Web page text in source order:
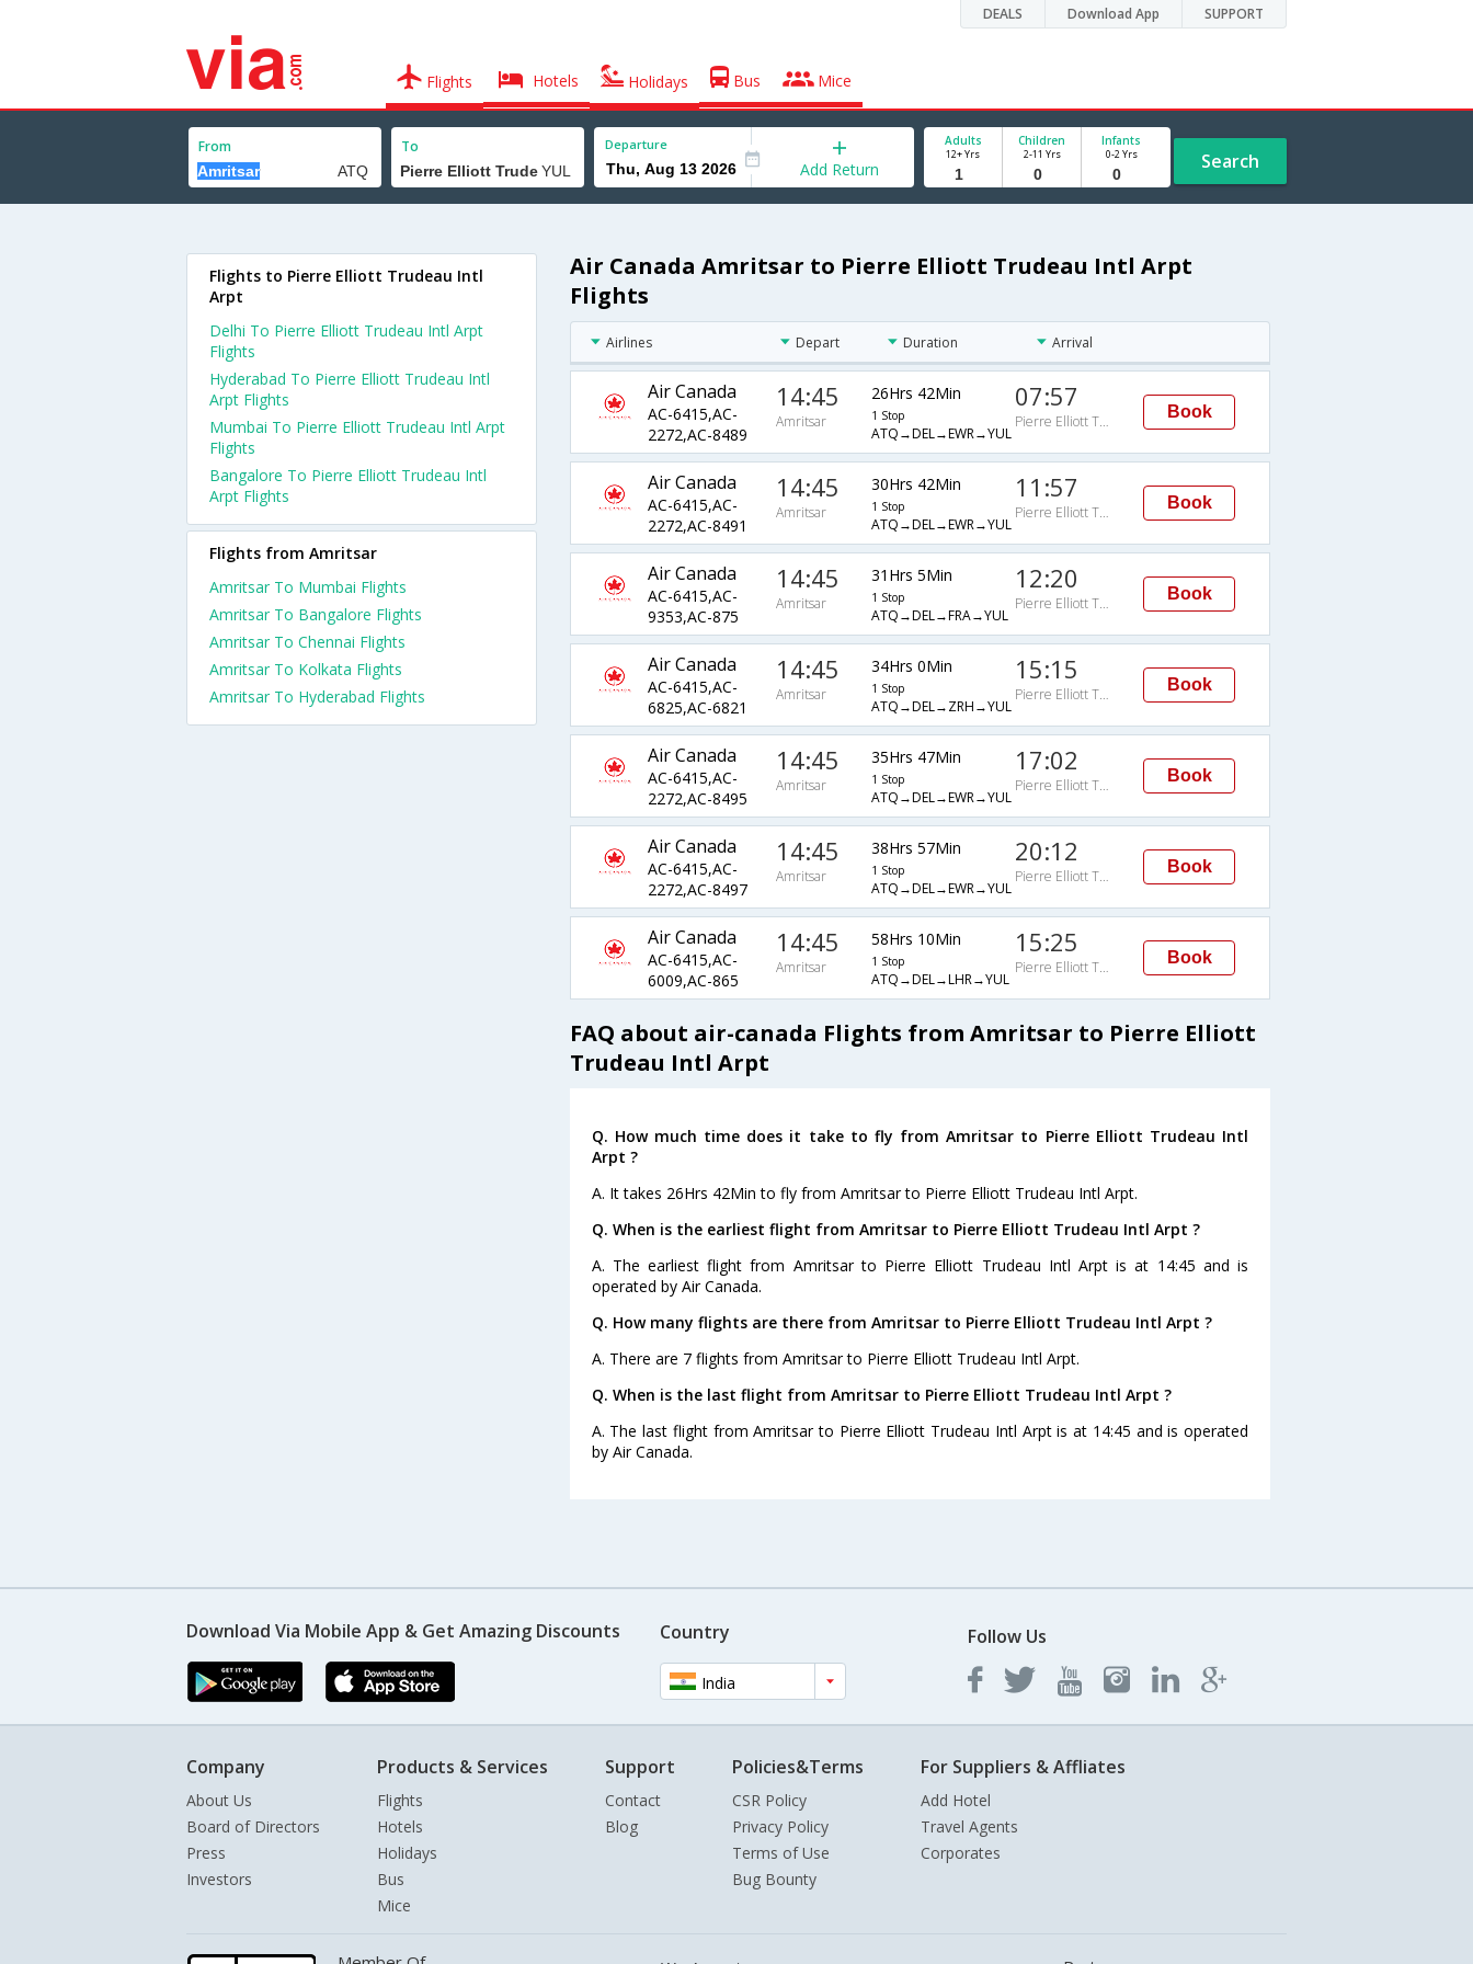
DEALS Download App SUPPORT
Flights Hotels Holidays Bus Mice
From To Departure
Add Return
Adults
12+ Yrs
Children
2-11 Yrs
Infants
0-2 Yrs Search
Air Canada Amritsar to Pierre Elliott Trudeau Intl Arpt
Flights
Airlines Depart Duration Arrival
Air Canada
AC-6415,AC-
2272,AC-8489
14:45
Amritsar
26Hrs 42Min
1 Stop
ATQ→DEL→EWR→YUL
07:57
Pierre Elliott Trudeau Intl Arpt
Book
Air Canada
AC-6415,AC-
2272,AC-8491
14:45
Amritsar
30Hrs 42Min
1 Stop
ATQ→DEL→EWR→YUL
11:57
Pierre Elliott Trudeau Intl Arpt
Book
Air Canada
AC-6415,AC-
9353,AC-875
14:45
Amritsar
31Hrs 5Min
1 Stop
ATQ→DEL→FRA→YUL
12:20
Pierre Elliott Trudeau Intl Arpt
Book
Air Canada
AC-6415,AC-
6825,AC-6821
14:45
Amritsar
34Hrs 0Min
1 Stop
ATQ→DEL→ZRH→YUL
15:15
Pierre Elliott Trudeau Intl Arpt
Book
Air Canada
AC-6415,AC-
2272,AC-8495
14:45
Amritsar
35Hrs 47Min
1 Stop
ATQ→DEL→EWR→YUL
17:02
Pierre Elliott Trudeau Intl Arpt
Book
Air Canada
AC-6415,AC-
2272,AC-8497
14:45
Amritsar
38Hrs 57Min
1 Stop
ATQ→DEL→EWR→YUL
20:12
Pierre Elliott Trudeau Intl Arpt
Book
Air Canada
AC-6415,AC-
6009,AC-865
14:45
Amritsar
58Hrs 10Min
1 Stop
ATQ→DEL→LHR→YUL
15:25
Pierre Elliott Trudeau Intl Arpt
Book
FAQ about air-canada Flights from Amritsar to Pierre Elliott
Trudeau Intl Arpt
Q. How much time does it take to fly from Amritsar to Pierre Elliott Trudeau Intl
Arpt ?
A. It takes 26Hrs 42Min to fly from Amritsar to Pierre Elliott Trudeau Intl Arpt.
Q. When is the earliest flight from Amritsar to Pierre Elliott Trudeau Intl Arpt ?
A. The earliest flight from Amritsar to Pierre Elliott Trudeau Intl Arpt is at 14:45 and is
operated by Air Canada.
Q. How many flights are there from Amritsar to Pierre Elliott Trudeau Intl Arpt ?
A. There are 7 flights from Amritsar to Pierre Elliott Trudeau Intl Arpt.
Q. When is the last flight from Amritsar to Pierre Elliott Trudeau Intl Arpt ?
A. The last flight from Amritsar to Pierre Elliott Trudeau Intl Arpt is at 14:45 and is operated
by Air Canada.
Flights to Pierre Elliott Trudeau Intl
Arpt
Delhi To Pierre Elliott Trudeau Intl Arpt
Flights
Hyderabad To Pierre Elliott Trudeau Intl
Arpt Flights
Mumbai To Pierre Elliott Trudeau Intl Arpt
Flights
Bangalore To Pierre Elliott Trudeau Intl
Arpt Flights
Flights from Amritsar
Amritsar To Mumbai Flights
Amritsar To Bangalore Flights
Amritsar To Chennai Flights
Amritsar To Kolkata Flights
Amritsar To Hyderabad Flights
Download Via Mobile App & Get Amazing Discounts Country
India
Follow Us
Company
About Us
Board of Directors
Press
Investors
Products & Services
Flights
Hotels
Holidays
Bus
Mice
Support
Contact
Blog
Policies&Terms
CSR Policy
Privacy Policy
Terms of Use
Bug Bounty
For Suppliers & Affliates
Add Hotel
Travel Agents
Corporates